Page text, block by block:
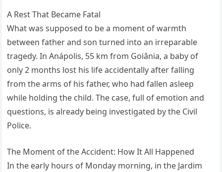
A Rest That Became Fatal
What was supposed to be a moment of warmth
between father and son turned into an irreparable
tragedy. In Anápolis, 55 km from Goiânia, a baby of
only 2 months lost his life accidentally after falling
from the arms of his father, who had fallen asleep
while holding the child. The case, full of emotion and
questions, is already being investigated by the Civil
Police.
The Moment of the Accident: How It All Happened
In the early hours of Monday morning, in the Jardim